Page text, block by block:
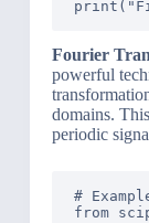
Fourier
powerful
domains.
periodic
#
from